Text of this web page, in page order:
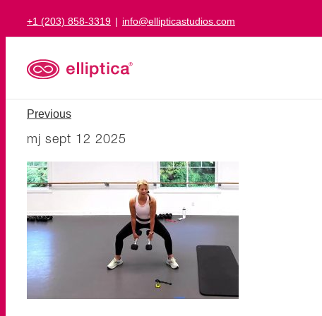
+1 (203) 858-3319 | info@ellipticastudios.com
Previous
mj sept 12 2025